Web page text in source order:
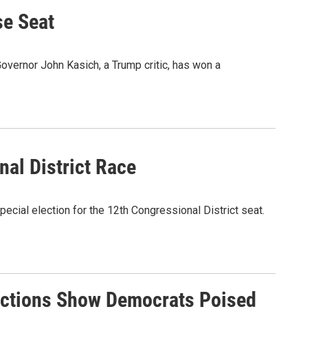
Seat
John Kasich, a Trump critic, has won a
District Race
election for the 12th Congressional District seat.
Show Democrats Poised